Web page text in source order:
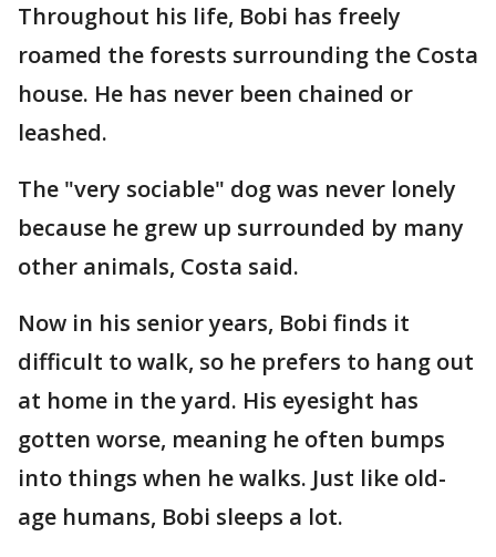
Throughout his life, Bobi has freely
roamed the forests surrounding the Costa
house. He has never been chained or
leashed.
The "very sociable" dog was never lonely
because he grew up surrounded by many
other animals, Costa said.
Now in his senior years, Bobi finds it
difficult to walk, so he prefers to hang out
at home in the yard. His eyesight has
gotten worse, meaning he often bumps
into things when he walks. Just like old-
age humans, Bobi sleeps a lot.